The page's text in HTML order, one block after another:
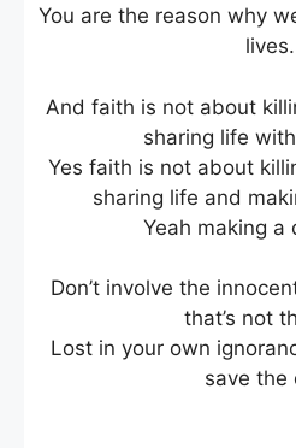
You are the reason why
lives.
And faith is not about
sharing life
Yes faith is not about
sharing life and
Yeah making a
Don’t involve the
that’s not
Lost in your own
save the